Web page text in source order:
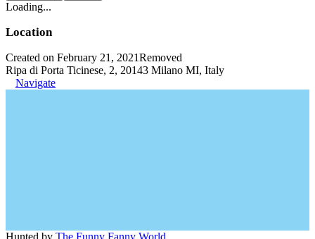
Loading...
Location
Created on February 21, 2021Removed
Ripa di Porta Ticinese, 2, 20143 Milano MI, Italy
Navigate
Hunted by The Funny Fanny World